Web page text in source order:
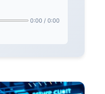
0:00 / 0:00